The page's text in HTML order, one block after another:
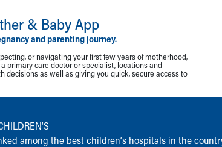
& Baby App
and parenting journey.
or navigating your first few years of motherhood,
primary care doctor or specialist, locations and
decisions as well as giving you quick, secure access to
among the best children‘s hospitals in the